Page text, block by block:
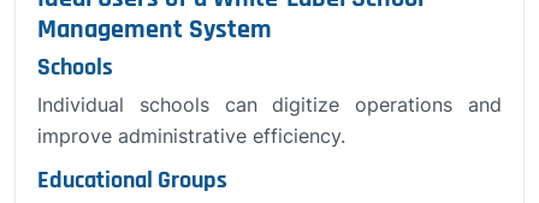
Management System
Schools
Individual schools can digitize operations and
improve administrative efficiency.
Educational Groups